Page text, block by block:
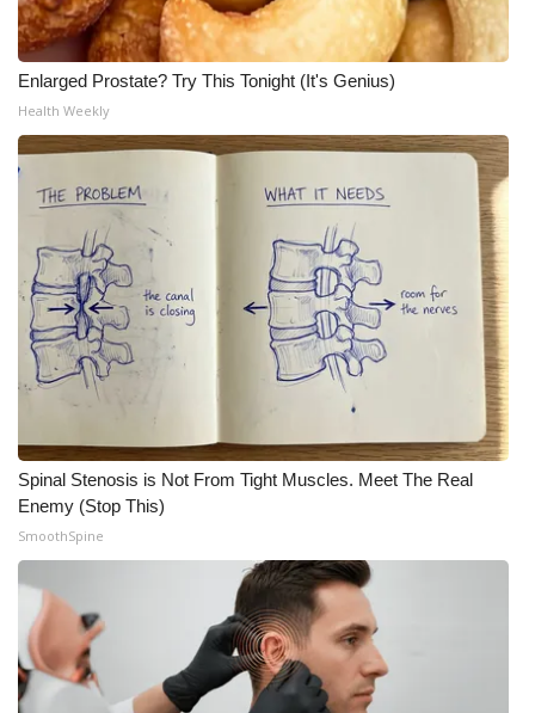
Enlarged Prostate? Try This Tonight (It's Genius)
Health Weekly
Spinal Stenosis is Not From Tight Muscles. Meet The Real
Enemy (Stop This)
SmoothSpine